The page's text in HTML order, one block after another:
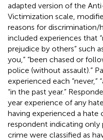
adapted version of the
Victimization scale,
reasons for discrimination/
included experiences that
prejudice by others” such
you,” “been chased or
police (without assault).”
experienced each
“in the past year.”
year experience of any
having experienced a hate
respondent indicating only
crime were classified as